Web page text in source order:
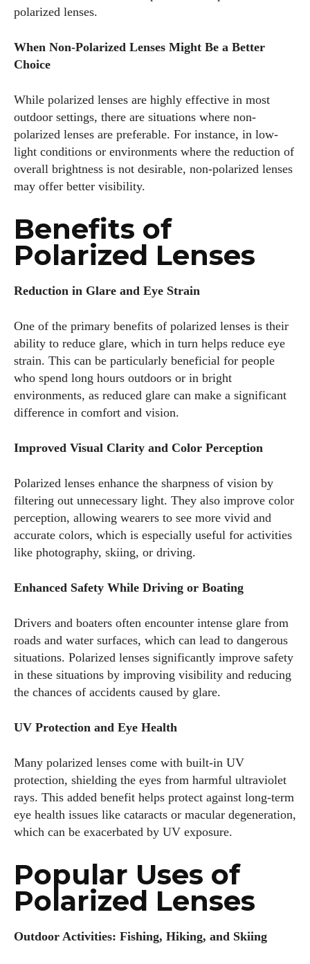
I've read and accept thePrivacy Policy.
Author
Colin Whitaker
Colin Whitaker is a part-time writer at DailyEyewearDigest
who has a passion for all things eyewear. When he's not at
the office, Colin enjoys diving into the latest eyewear trends,
He’s also an avid cyclist and loves spending weekends on
scenic bike trails, or experimenting with new recipes in the
View all posts
polarized lenses.
When Non-Polarized Lenses Might Be a Better
Choice
While polarized lenses are highly effective in most
outdoor settings, there are situations where non-
polarized lenses are preferable. For instance, in low-
light conditions or environments where the reduction of
overall brightness is not desirable, non-polarized lenses
may offer better visibility.
Benefits of
Polarized Lenses
Reduction in Glare and Eye Strain
One of the primary benefits of polarized lenses is their
ability to reduce glare, which in turn helps reduce eye
strain. This can be particularly beneficial for people
who spend long hours outdoors or in bright
environments, as reduced glare can make a significant
difference in comfort and vision.
Improved Visual Clarity and Color Perception
Polarized lenses enhance the sharpness of vision by
filtering out unnecessary light. They also improve color
perception, allowing wearers to see more vivid and
accurate colors, which is especially useful for activities
like photography, skiing, or driving.
Enhanced Safety While Driving or Boating
Drivers and boaters often encounter intense glare from
roads and water surfaces, which can lead to dangerous
situations. Polarized lenses significantly improve safety
in these situations by improving visibility and reducing
the chances of accidents caused by glare.
UV Protection and Eye Health
Many polarized lenses come with built-in UV
protection, shielding the eyes from harmful ultraviolet
rays. This added benefit helps protect against long-term
eye health issues like cataracts or macular degeneration,
which can be exacerbated by UV exposure.
Popular Uses of
Polarized Lenses
Outdoor Activities: Fishing, Hiking, and Skiing